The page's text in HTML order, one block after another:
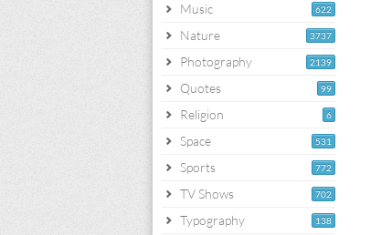
622
Music
3737
Nature
2139
Photography
99
Quotes
6
Religion
531
Space
772
Sports
702
TV Shows
138
Typography